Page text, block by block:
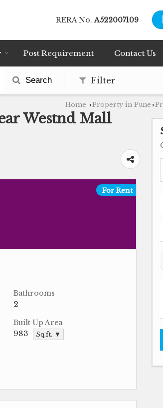
RERA No.A522007109
Post Requirement Contact Us
Search Filter
Home ›Property in Pune ›
Westnd Mall
For Rent
Bathrooms
2
Built Up Area
983 Sq.ft. ▼